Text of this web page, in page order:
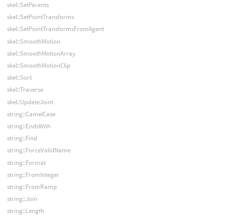
skel::SetParents
skel::SetPointTransforms
skel::SetPointTransformsFromAgent
skel::SmoothMotion
skel::SmoothMotionArray
skel::SmoothMotionClip
skel::Sort
skel::Traverse
skel::UpdateJoint
string::CamelCase
string::EndsWith
string::Find
string::ForceValidName
string::Format
string::FromInteger
string::FromRamp
string::Join
string::Length